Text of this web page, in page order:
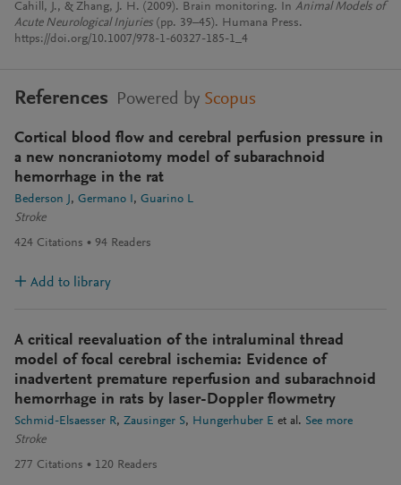
Cahill, J., & Zhang, J. H. (2009). Brain monitoring. In Animal Models of
Acute Neurological Injuries (pp. 39–45). Humana Press.
https://doi.org/10.1007/978-1-60327-185-1_4
References Powered by Scopus
Cortical blood flow and cerebral perfusion pressure in
a new noncraniotomy model of subarachnoid
hemorrhage in the rat
Bederson J Germano I
Guarino L
Stroke
424 Citations 94 Readers
Add to library
A critical reevaluation of the intraluminal thread
model of focal cerebral ischemia: Evidence of
inadvertent premature reperfusion and subarachnoid
hemorrhage in rats by laser-Doppler flowmetry
Schmid-Elsaesser R Zausinger S Hungerhuber E et al. See more
Stroke
277 Citations 120 Readers